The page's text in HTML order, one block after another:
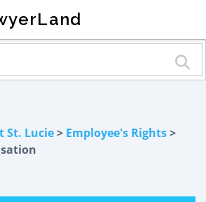
St. Lucie> Employee's Rights>